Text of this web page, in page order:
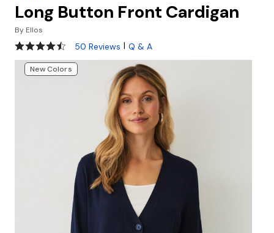
Long Button Front Cardigan
By Ellos
4.3 out of 5 Customer Rating
50 Reviews | Q & A
New Colors